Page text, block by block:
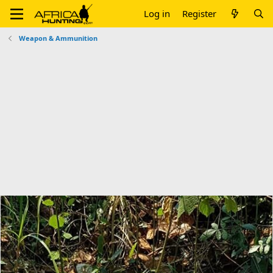
Log in Register
Weapon & Ammunition